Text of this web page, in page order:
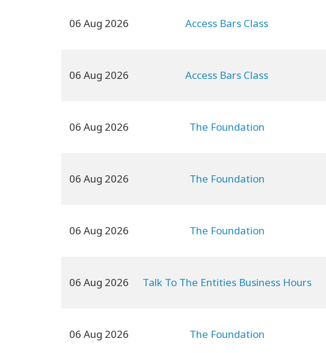
06 Aug 2026 Access Bars Class
06 Aug 2026 Access Bars Class
06 Aug 2026 The Foundation
06 Aug 2026 The Foundation
06 Aug 2026 The Foundation
06 Aug 2026 Talk To The Entities Business Hours
06 Aug 2026 The Foundation